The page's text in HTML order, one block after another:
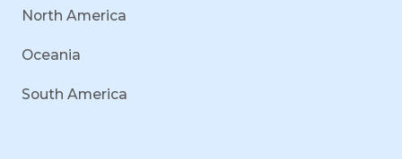
North America
Oceania
South America